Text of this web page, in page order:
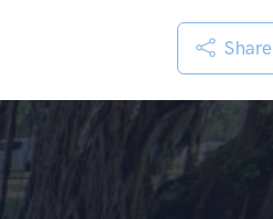
Share